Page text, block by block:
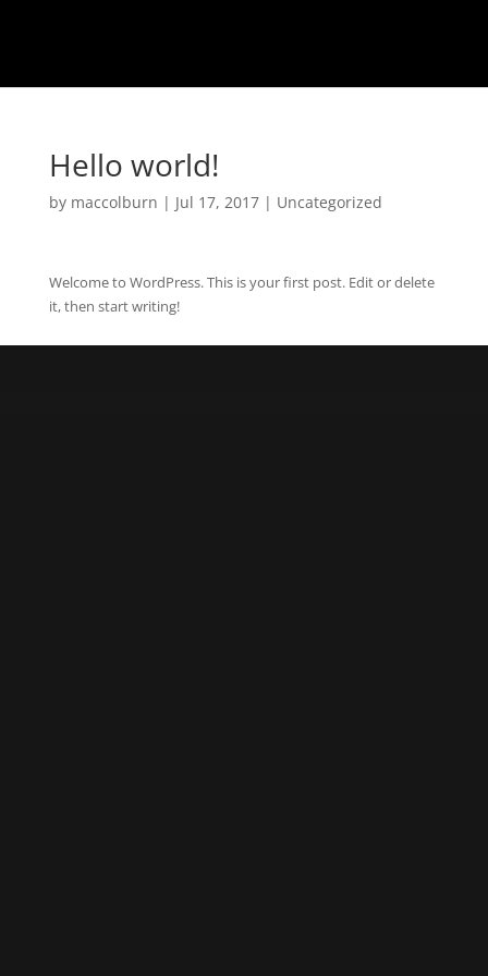
Hello world!
by maccolburn | Jul 17, 2017| Uncategorized
Welcome to WordPress. This is your first post. Edit or delete
it, then start writing!